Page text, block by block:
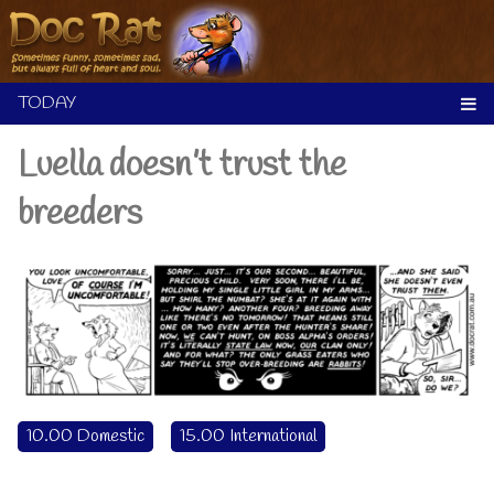
Skip
to
content
Luella doesn’t trust the
breeders
10.00 Domestic 15.00 International